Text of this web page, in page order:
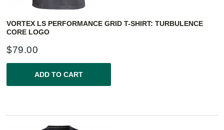
VORTEX LS PERFORMANCE GRID T-SHIRT: TURBULENCE
CORE LOGO
$79.00
ADD TO CART